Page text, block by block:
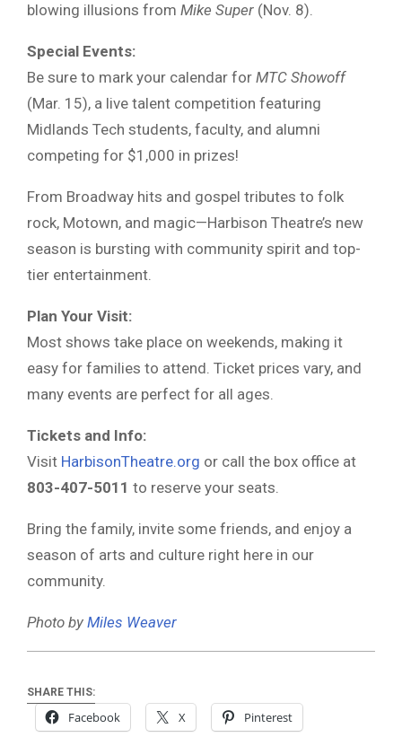
blowing illusions from Mike Super (Nov. 8).
Special Events:
Be sure to mark your calendar for MTC Showoff
(Mar. 15), a live talent competition featuring
Midlands Tech students, faculty, and alumni
competing for $1,000 in prizes!
From Broadway hits and gospel tributes to folk
rock, Motown, and magic—Harbison Theatre’s new
season is bursting with community spirit and top-
tier entertainment.
Plan Your Visit:
Most shows take place on weekends, making it
easy for families to attend. Ticket prices vary, and
many events are perfect for all ages.
Tickets and Info:
Visit HarbisonTheatre.org or call the box office at
803-407-5011 to reserve your seats.
Bring the family, invite some friends, and enjoy a
season of arts and culture right here in our
community.
Photo by Miles Weaver
SHARE THIS:
Facebook X Pinterest